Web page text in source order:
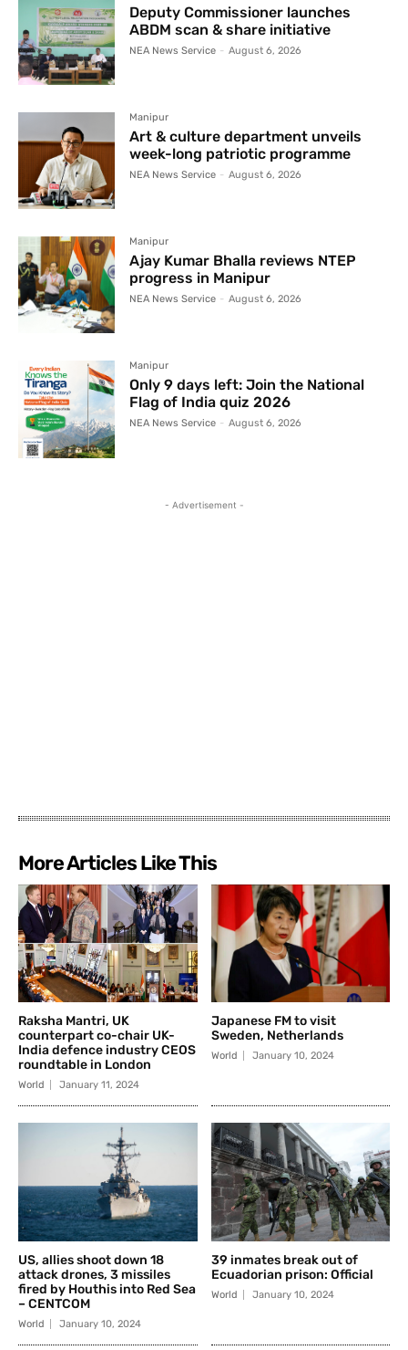
Deputy Commissioner launches
ABDM scan & share initiative
NEA News Service - August 6, 2026
Manipur
Art & culture department unveils
week-long patriotic programme
NEA News Service - August 6, 2026
Manipur
Ajay Kumar Bhalla reviews NTEP
progress in Manipur
NEA News Service - August 6, 2026
Manipur
Only 9 days left: Join the National
Flag of India quiz 2026
NEA News Service - August 6, 2026
- Advertisement -
More Articles Like This
Raksha Mantri, UK
counterpart co-chair UK-
India defence industry CEOS
roundtable in London
World January 11, 2024
Japanese FM to visit
Sweden, Netherlands
World January 10, 2024
US, allies shoot down 18
attack drones, 3 missiles
fired by Houthis into Red Sea
– CENTCOM
World January 10, 2024
39 inmates break out of
Ecuadorian prison: Official
World January 10, 2024